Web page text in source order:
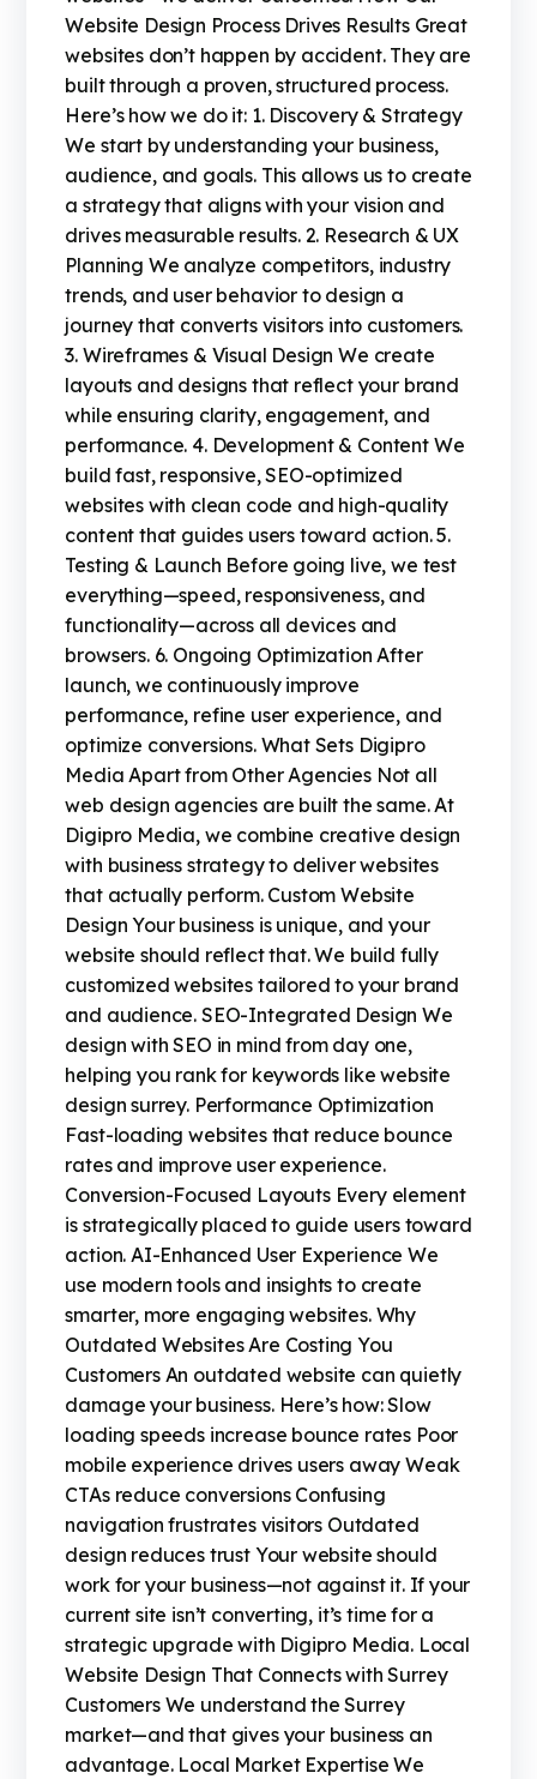
Website Design Process Drives Results Great
websites don’t happen by accident. They are
built through a proven, structured process.
Here’s how we do it: 1. Discovery & Strategy
We start by understanding your business,
audience, and goals. This allows us to create
a strategy that aligns with your vision and
drives measurable results. 2. Research & UX
Planning We analyze competitors, industry
trends, and user behavior to design a
journey that converts visitors into customers.
3. Wireframes & Visual Design We create
layouts and designs that reflect your brand
while ensuring clarity, engagement, and
performance. 4. Development & Content We
build fast, responsive, SEO-optimized
websites with clean code and high-quality
content that guides users toward action. 5.
Testing & Launch Before going live, we test
everything—speed, responsiveness, and
functionality—across all devices and
browsers. 6. Ongoing Optimization After
launch, we continuously improve
performance, refine user experience, and
optimize conversions. What Sets Digipro
Media Apart from Other Agencies Not all
web design agencies are built the same. At
Digipro Media, we combine creative design
with business strategy to deliver websites
that actually perform. Custom Website
Design Your business is unique, and your
website should reflect that. We build fully
customized websites tailored to your brand
and audience. SEO-Integrated Design We
design with SEO in mind from day one,
helping you rank for keywords like website
design surrey. Performance Optimization
Fast-loading websites that reduce bounce
rates and improve user experience.
Conversion-Focused Layouts Every element
is strategically placed to guide users toward
action. AI-Enhanced User Experience We
use modern tools and insights to create
smarter, more engaging websites. Why
Outdated Websites Are Costing You
Customers An outdated website can quietly
damage your business. Here’s how: Slow
loading speeds increase bounce rates Poor
mobile experience drives users away Weak
CTAs reduce conversions Confusing
navigation frustrates visitors Outdated
design reduces trust Your website should
work for your business—not against it. If your
current site isn’t converting, it’s time for a
strategic upgrade with Digipro Media. Local
Website Design That Connects with Surrey
Customers We understand the Surrey
market—and that gives your business an
advantage. Local Market Expertise We